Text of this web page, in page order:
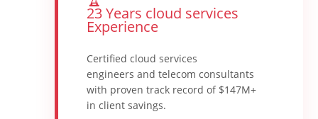
23 Years cloud services
Experience
Certified cloud services
engineers and telecom consultants
with proven track record of $147M+
in client savings.